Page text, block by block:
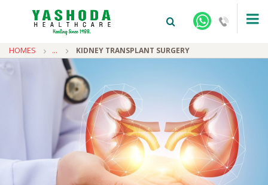
HOMES ... KIDNEY TRANSPLANT SURGERY
+91-9810922042 - NEHRU NAGAR
+91-9810709038 - SANJAY NAGAR